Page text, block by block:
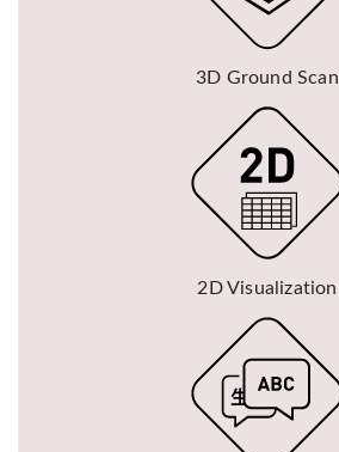
3D Ground Scan
2D Visualization